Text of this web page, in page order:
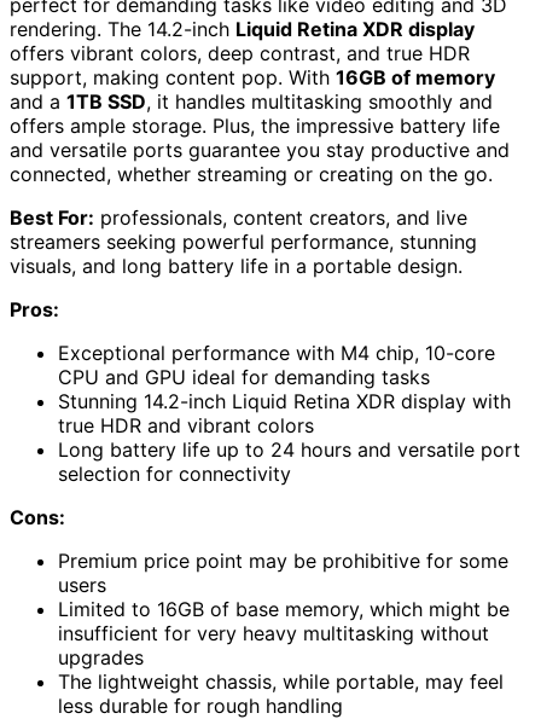
rendering. The 14.2-inch Liquid Retina XDR display
offers vibrant colors, deep contrast, and true HDR
support, making content pop. With 16GB of memory
and a 1TB SSD, it handles multitasking smoothly and
offers ample storage. Plus, the impressive battery life
and versatile ports guarantee you stay productive and
connected, whether streaming or creating on the go.
Best For: professionals, content creators, and live
streamers seeking powerful performance, stunning
visuals, and long battery life in a portable design.
Pros:
Exceptional performance with M4 chip, 10-core
CPU and GPU ideal for demanding tasks
Stunning 14.2-inch Liquid Retina XDR display with
true HDR and vibrant colors
Long battery life up to 24 hours and versatile port
selection for connectivity
Cons:
Premium price point may be prohibitive for some
users
Limited to 16GB of base memory, which might be
insufficient for very heavy multitasking without
upgrades
The lightweight chassis, while portable, may feel
less durable for rough handling